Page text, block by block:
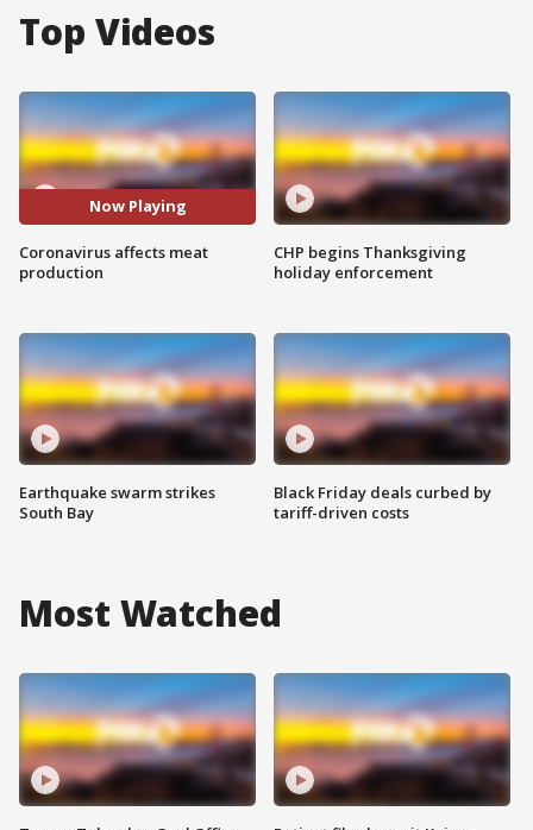
Top Videos
Now Playing
Coronavirus affects meat
production
Earthquake swarm strikes
South Bay
CHP begins Thanksgiving
holiday enforcement
Black Friday deals curbed by
tariff-driven costs
Most Watched